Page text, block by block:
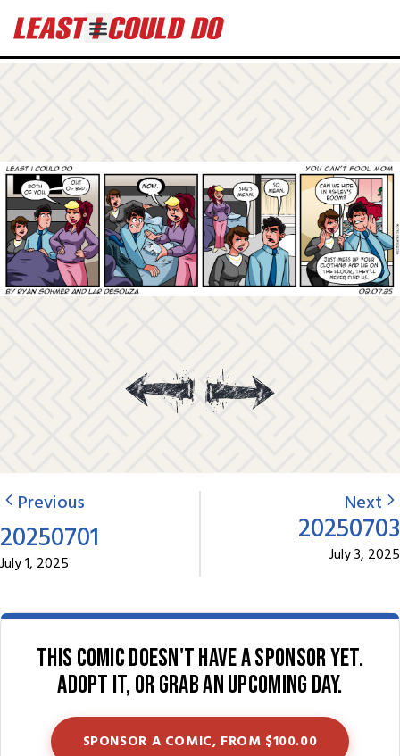
Previous
20250701
July 1, 2025
Next
20250703
July 3, 2025
This comic doesn't have a sponsor yet.
Adopt it, or grab an upcoming day.
SPONSOR A COMIC, FROM $100.00